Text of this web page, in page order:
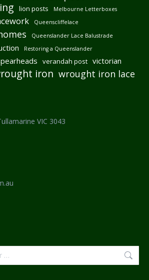
lion posts Melbourne Letterboxes
Queenscliffelace
Queenslander Lace Balustrade
Restoring a Queenslander
verandah post victorian
iron wrought iron lace
VIC 3043